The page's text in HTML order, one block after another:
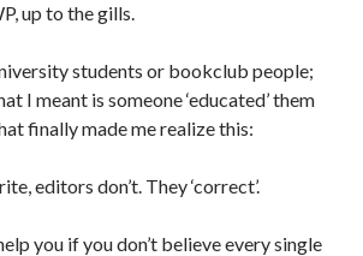
up to the gills.
students or bookclub people;
I meant is someone ‘educated’ them
finally made me realize this:
editors don’t. They ‘correct’.
you if you don’t believe every single